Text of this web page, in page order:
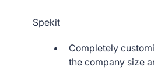
Spekit
Completely
the company size